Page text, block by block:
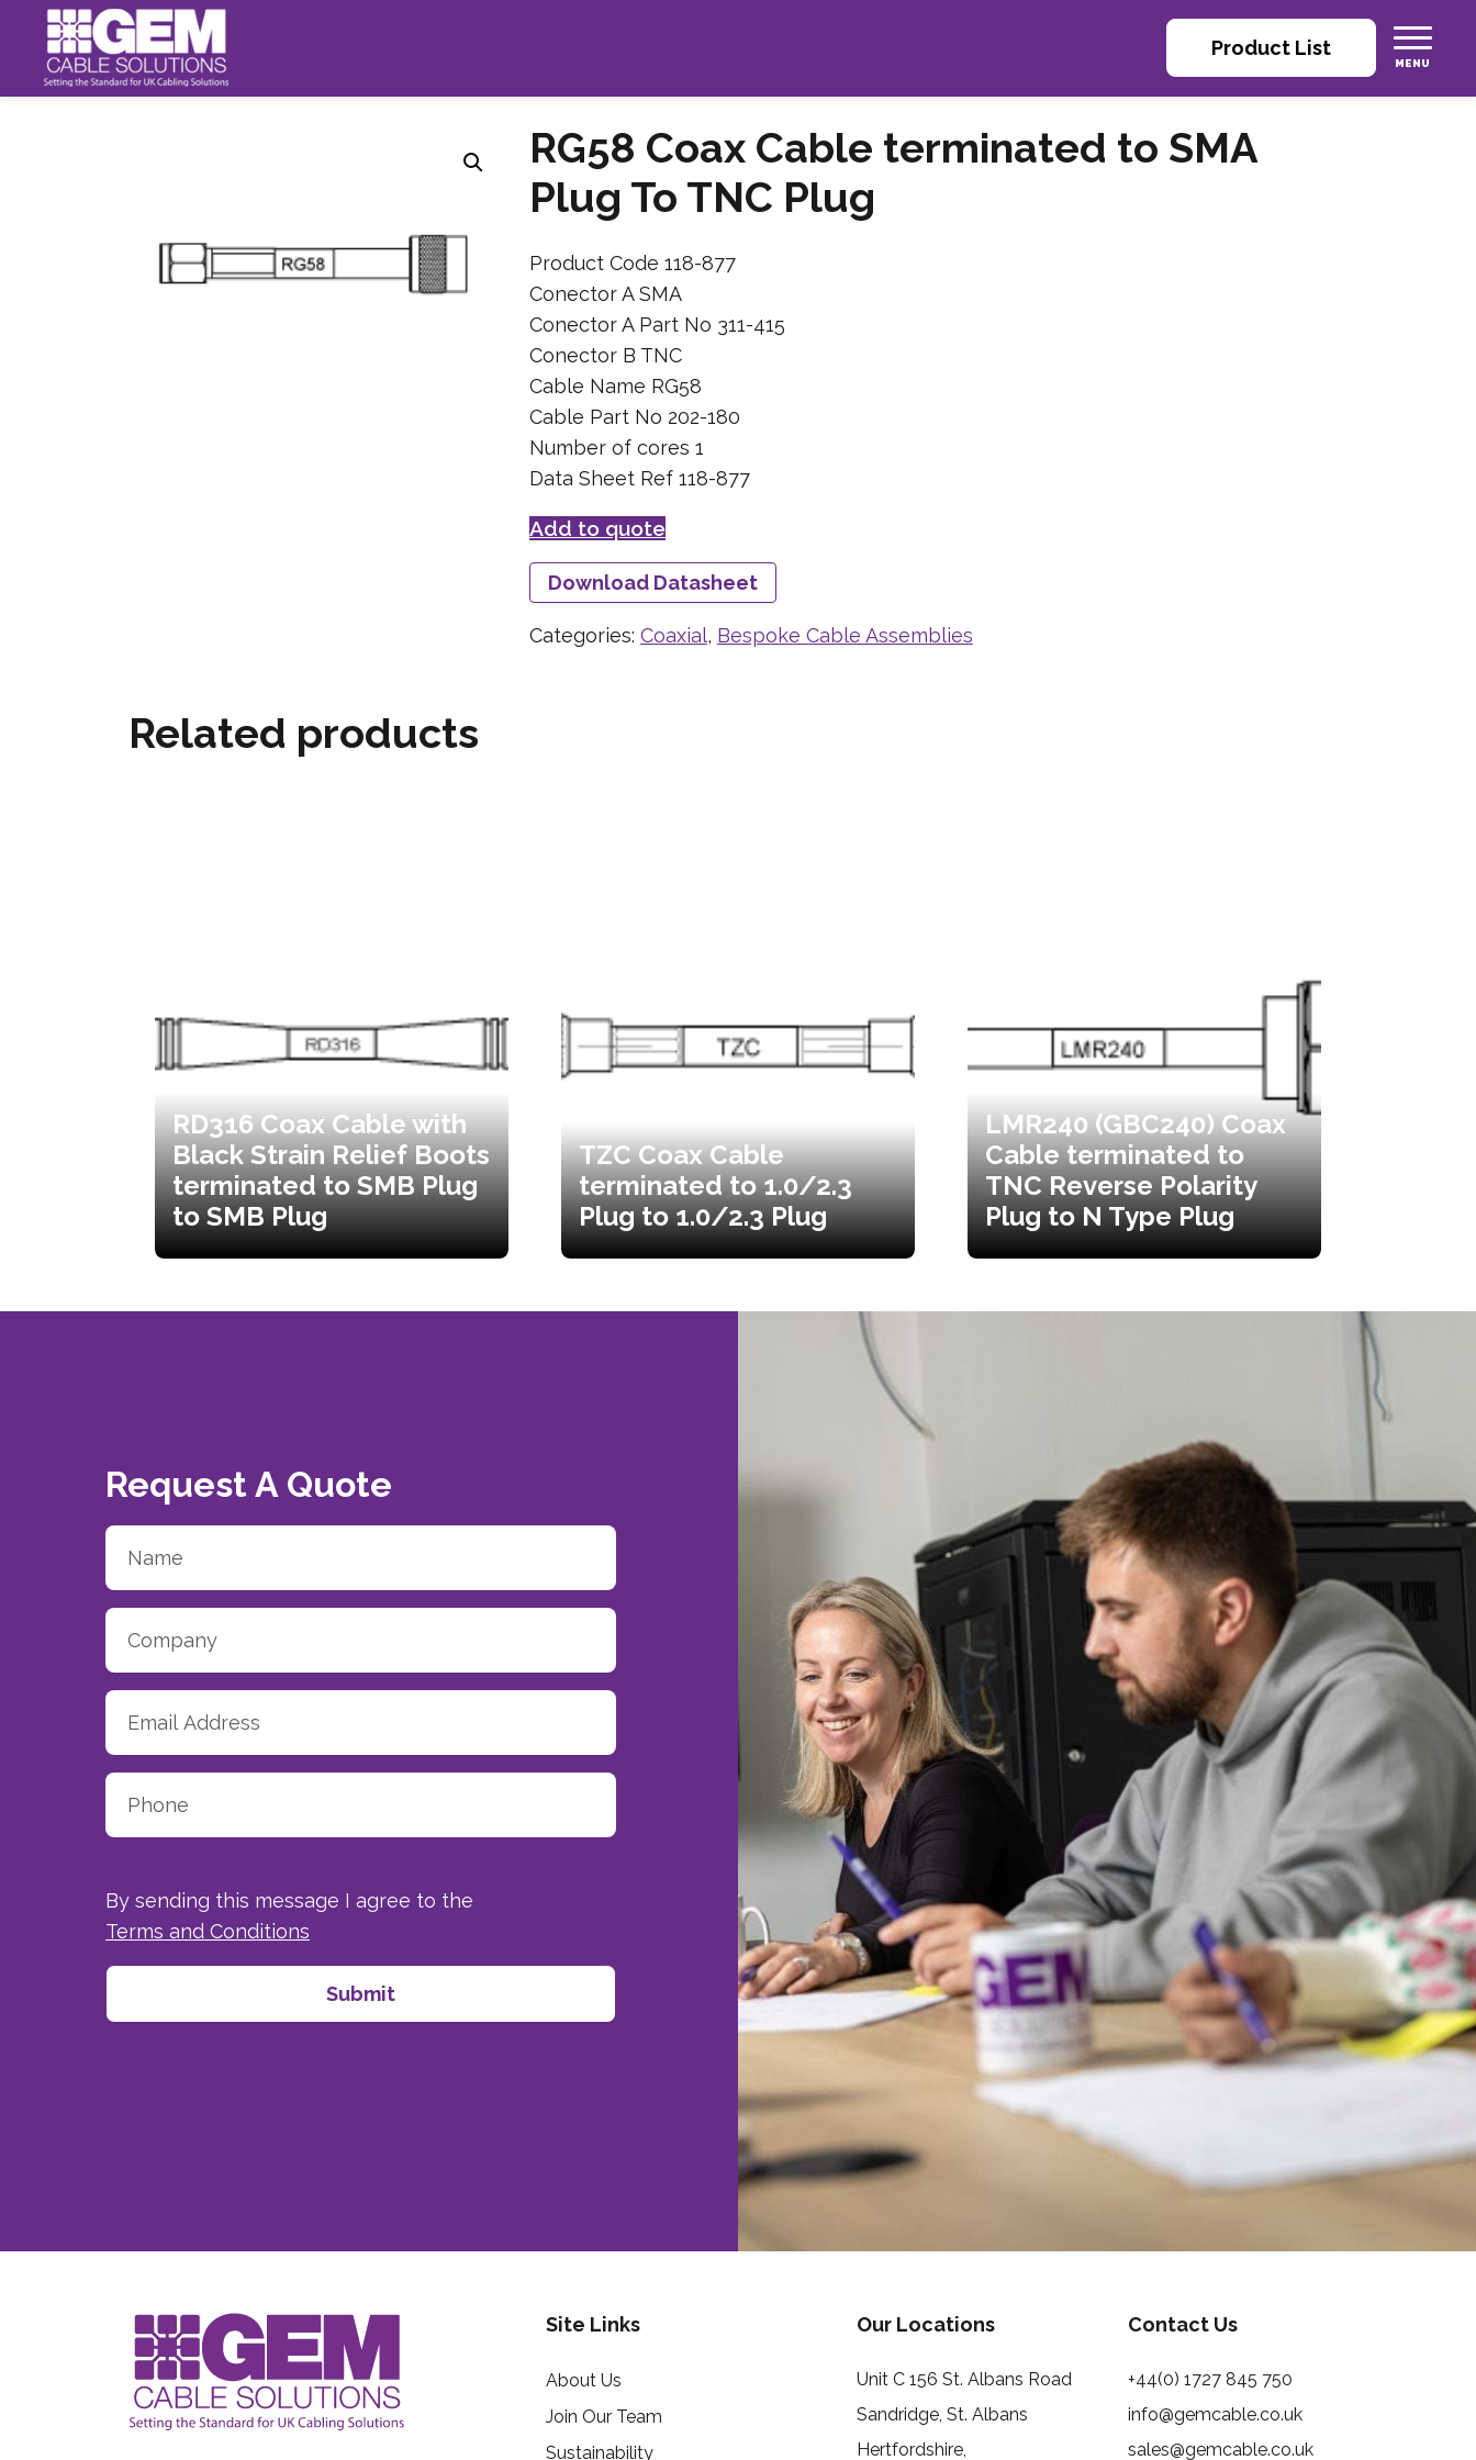
Product List
RG58 Coax Cable terminated to SMA
Plug To TNC Plug
Product Code 118-877
Conector A SMA
Conector A Part No 311-415
Conector B TNC
Cable Name RG58
Cable Part No 202-180
Number of cores 1
Data Sheet Ref 118-877
Add to quote
Download Datasheet
Categories: Coaxial, Bespoke Cable Assemblies
Related products
RD316 Coax Cable with
Black Strain Relief Boots
terminated to SMB Plug
to SMB Plug
TZC Coax Cable
terminated to 1.0/2.3
Plug to 1.0/2.3 Plug
LMR240 (GBC240) Coax
Cable terminated to
TNC Reverse Polarity
Plug to N Type Plug
Request A Quote
By sending this message I agree to the
Terms and Conditions
Site Links
About Us
Join Our Team
Sustainability
Our Locations
Unit C 156 St. Albans Road
Sandridge, St. Albans
Hertfordshire,
Contact Us
+44(0) 1727 845 750
info@gemcable.co.uk
sales@gemcable.co.uk